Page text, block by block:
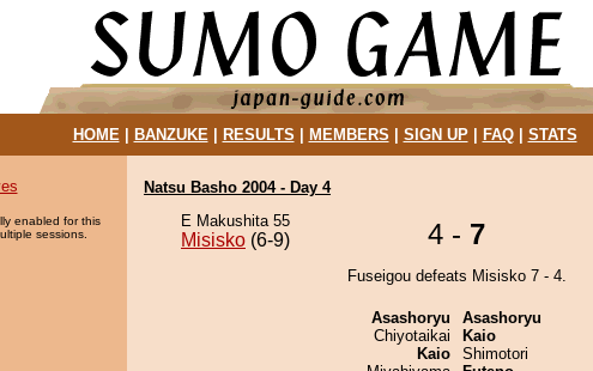
HOME| BANZUKE| RESULTS MEMBERS SIGN UP| FAQ| STATS
enabled for this
sessions.
Natsu Basho 2004 - Day 4
E Makushita 55
Misisko (6-9) 4 - 7
Fuseigou defeats Misisko 7 - 4.
Asashoryu
Chiyotaikai
Kaio
Asashoryu
Kaio
Shimotori